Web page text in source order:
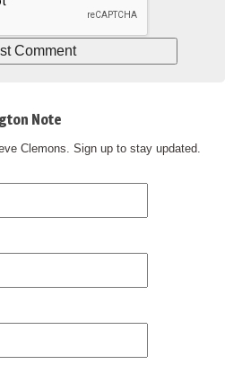
Note
Clemons. Sign up to stay updated.